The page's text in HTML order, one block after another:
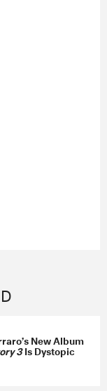
us in a
New Album
3Is Dystopic